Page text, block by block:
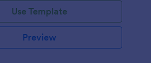
Use Template
Preview